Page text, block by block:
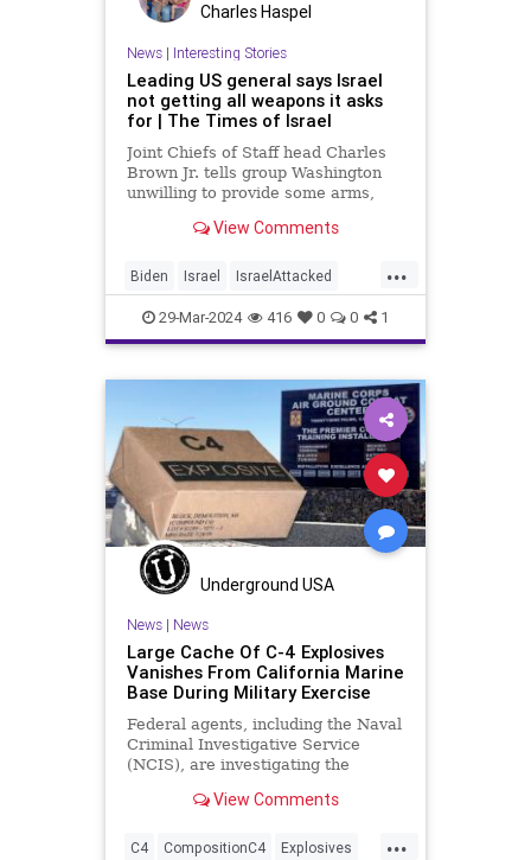
Charles Haspel
News| Interesting Stories
Leading US general says Israel
not getting all weapons it asks
for | The Times of Israel
Joint Chiefs of Staff head Charles
Brown Jr. tells group Washington
unwilling to provide some arms,
his spokesperson denies any
View Comments
...
Biden Israel IsraelAttacked
News Politics UnitedStates
Weapons
29-Mar-2024 416 0 0 1
Underground USA
News| News
Large Cache Of C-4 Explosives
Vanishes From California Marine
Base During Military Exercise
Federal agents, including the Naval
Criminal Investigative Service
(NCIS), are investigating the
powered explosives have
View Comments
...
C4 CompositionC4 Explosives